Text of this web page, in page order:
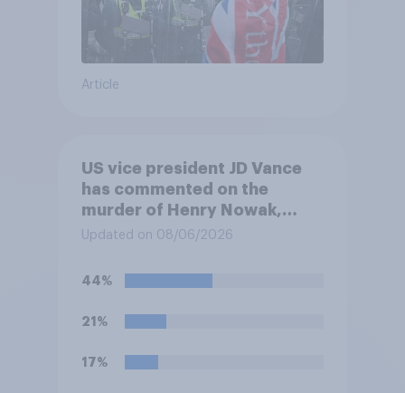
Article
US vice president JD Vance
has commented on the
murder of Henry Nowak,
saying he would be alive if
European elites had stood
their ground against the
politics of self-hatred and
migrants”. Which of the
Updated on 08/06/2026
44%
21%
17%